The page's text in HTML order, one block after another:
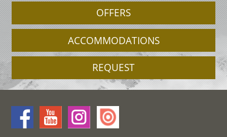
OFFERS
ACCOMMODATIONS
REQUEST